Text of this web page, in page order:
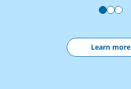
Learn more